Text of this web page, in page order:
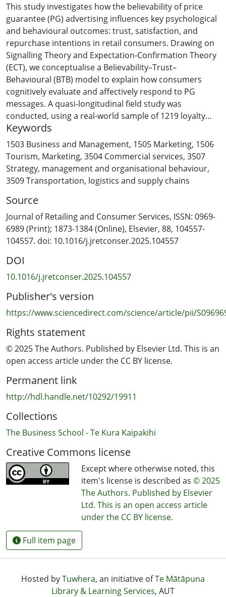
This study investigates how the believability of price
guarantee (PG) advertising influences key psychological
and behavioural outcomes: trust, satisfaction, and
repurchase intentions in retail consumers. Drawing on
Signalling Theory and Expectation-Confirmation Theory
(ECT), we conceptualise a Believability–Trust–
Behavioural (BTB) model to explain how consumers
cognitively evaluate and affectively respond to PG
messages. A quasi-longitudinal field study was
conducted, using a real-world sample of 1219 loyalty
programme members from a major New Zealand
retailer. Participants were exposed to two PG formats,
Price-Beating Guarantees (PBG) and Automatic Price-
Adjustment Promises (APP), and they responded to
measures before and after purchase. Results from
covariance-based structural equation modelling (SEM-
AMOS28) confirm that advertising believability
significantly enhances trust, which mediates satisfaction
and repurchase intentions. APP was perceived as more
credible, while PBG produced stronger behavioural
outcomes when trust was established. The model
explains 82 % of the variance in satisfaction and 26 % in
repurchase intention. These findings advance
believability functions as a psychological signal that
builds trust and drives loyalty. Methodologically, the
integration in a real-world retail context. Practically, it
provides actionable insights for designing
psychologically credible PG advertising that enhances
increasingly competitive and value-conscious markets.
Keywords
1503 Business and Management, 1505 Marketing, 1506
Tourism, Marketing, 3504 Commercial services, 3507
Strategy, management and organisational behaviour,
3509 Transportation, logistics and supply chains
Source
Journal of Retailing and Consumer Services, ISSN: 0969-
6989 (Print); 1873-1384 (Online), Elsevier, 88, 104557-
104557. doi: 10.1016/j.jretconser.2025.104557
DOI
10.1016/j.jretconser.2025.104557
Publisher's version
https://www.sciencedirect.com/science/article/pii/
Rights statement
© 2025 The Authors. Published by Elsevier Ltd. This is an
open access article under the CC BY license.
Permanent link
http://hdl.handle.net/10292/19911
Collections
The Business School - Te Kura Kaipakihi
Creative Commons license
Except where otherwise noted, this
item's license is described as © 2025
The Authors. Published by Elsevier
Ltd. This is an open access article
under the CC BY license.
Full item page
Hosted byTuwhera, an initiative ofTe Mātāpuna
Library & Learning Services, AUT